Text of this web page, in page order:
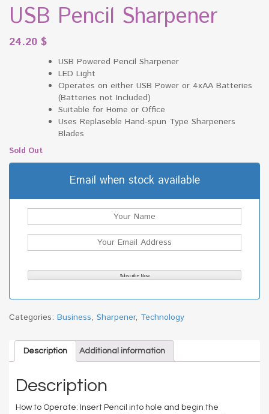
USB Pencil Sharpener
24.20 $
USB Powered Pencil Sharpener
LED Light
Operates on either USB Power or 4xAA Batteries
(Batteries not Included)
Suitable for Home or Office
Uses Replaseble Hand-spun Type Sharpeners
Blades
Sold Out
Email when stock available
Categories: Business, Sharpener, Technology
Description Additional information
Description
How to Operate: Insert Pencil into hole and begin the